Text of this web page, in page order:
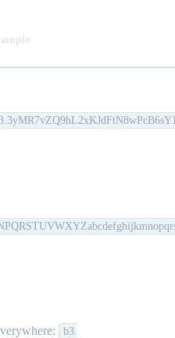
b3.